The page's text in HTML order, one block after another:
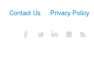
Contact Us Privacy Policy